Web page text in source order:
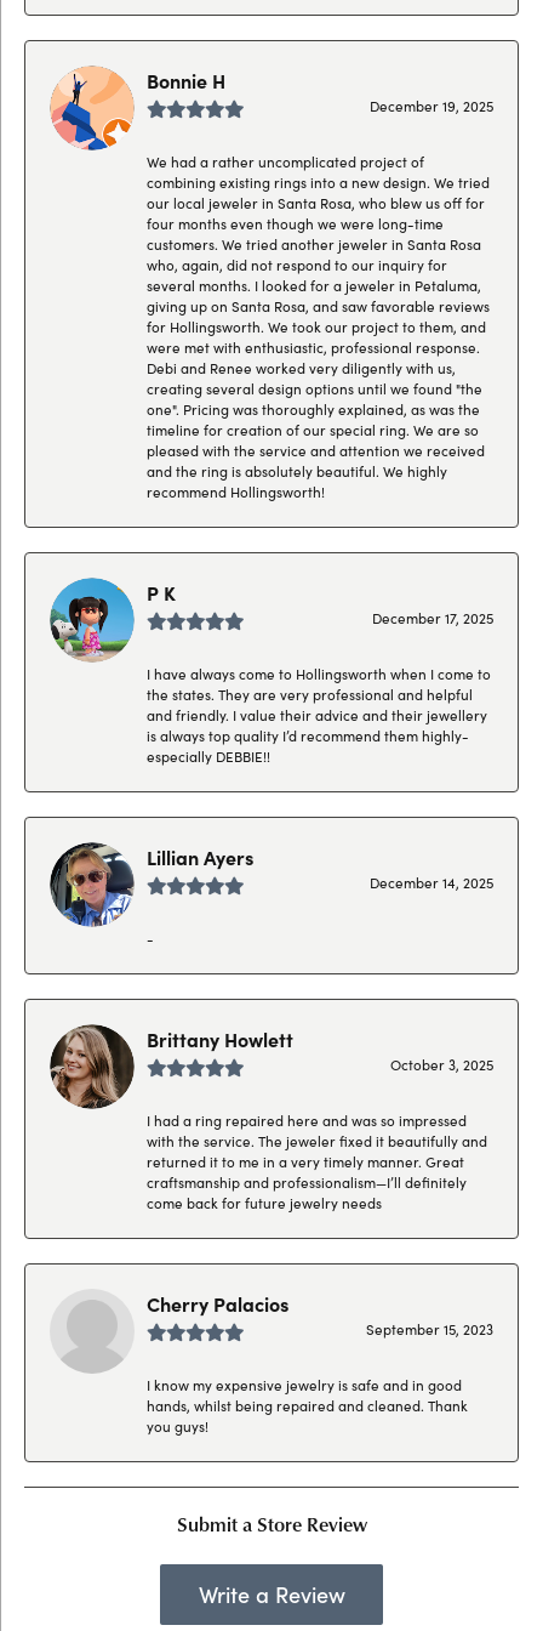
Bonnie H
December 19, 2025
We had a rather uncomplicated project of
combining existing rings into a new design. We tried
our local jeweler in Santa Rosa, who blew us off for
four months even though we were long-time
customers. We tried another jeweler in Santa Rosa
who, again, did not respond to our inquiry for
several months. I looked for a jeweler in Petaluma,
giving up on Santa Rosa, and saw favorable reviews
for Hollingsworth. We took our project to them, and
were met with enthusiastic, professional response.
Debi and Renee worked very diligently with us,
creating several design options until we found "the
one". Pricing was thoroughly explained, as was the
timeline for creation of our special ring. We are so
pleased with the service and attention we received
and the ring is absolutely beautiful. We highly
recommend Hollingsworth!
P K
December 17, 2025
I have always come to Hollingsworth when I come to
the states. They are very professional and helpful
and friendly. I value their advice and their jewellery
is always top quality I’d recommend them highly-
especially DEBBIE!!
Lillian Ayers
December 14, 2025
-
Brittany Howlett
October 3, 2025
I had a ring repaired here and was so impressed
with the service. The jeweler fixed it beautifully and
returned it to me in a very timely manner. Great
craftsmanship and professionalism—I’ll definitely
come back for future jewelry needs
Cherry Palacios
September 15, 2023
I know my expensive jewelry is safe and in good
hands, whilst being repaired and cleaned. Thank
you guys!
Submit a Store Review
Write a Review